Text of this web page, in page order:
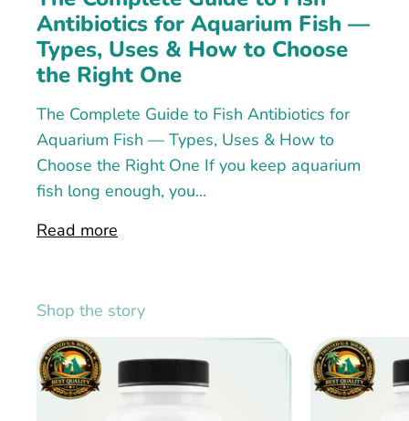
Antibiotics for Aquarium Fish —
Types, Uses & How to Choose
the Right One
The Complete Guide to Fish Antibiotics for
Aquarium Fish — Types, Uses & How to
Choose the Right One If you keep aquarium
fish long enough, you...
Read more
Shop the story